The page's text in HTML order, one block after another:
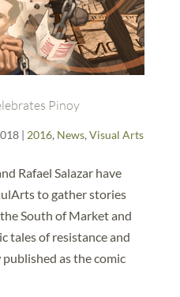
Pinoy
| 2016, News, Visual Arts
Rafael Salazar have
to gather stories
South of Market and
tales of resistance and
as the comic